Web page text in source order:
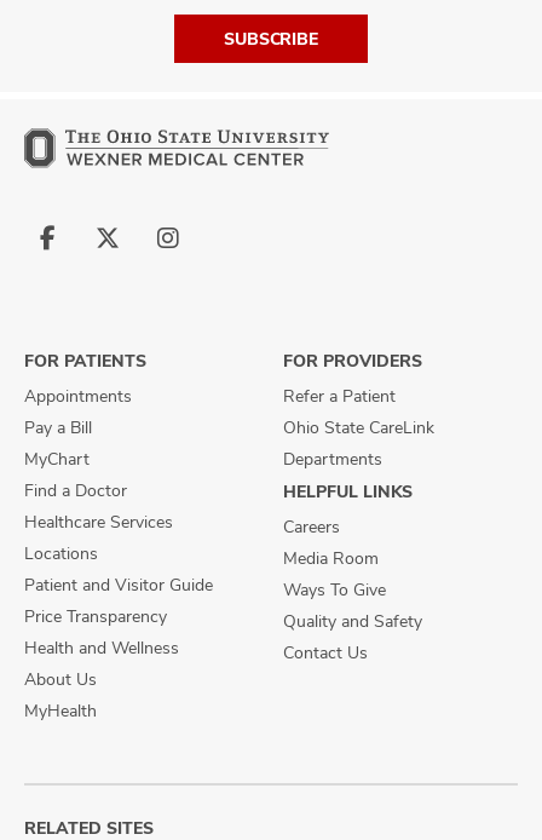
SUBSCRIBE
Follow
Follow
Follow
FOR PATIENTS
Appointments
Pay a Bill
MyChart
Find a Doctor
Healthcare Services
Locations
Patient and Visitor Guide
Price Transparency
Health and Wellness
About Us
MyHealth
FOR PROVIDERS
Refer a Patient
Ohio State CareLink
Departments
HELPFUL LINKS
Careers
Media Room
Ways To Give
Quality and Safety
Contact Us
RELATED SITES